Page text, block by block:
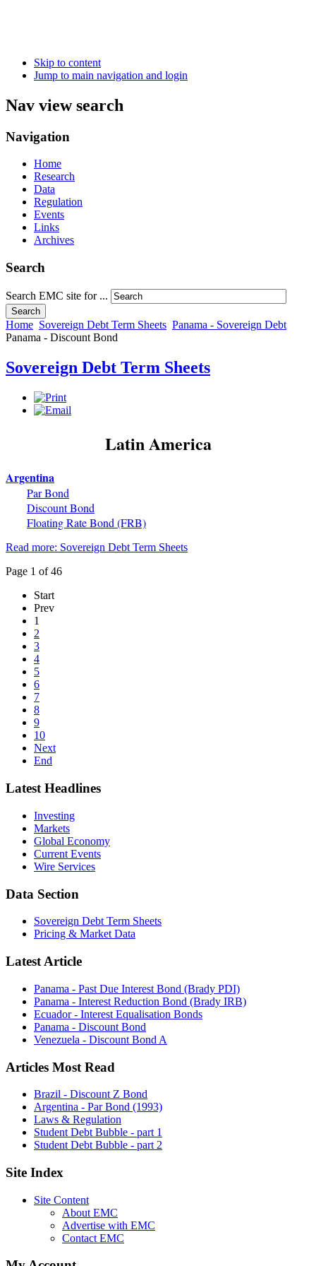
Skip to content
Jump to main navigation and login
Nav view search
Navigation
Home
Research
Data
Regulation
Events
Links
Archives
Search
Search EMC site for ...
Search
Home Sovereign Debt Term Sheets Panama - Sovereign Debt
Panama - Discount Bond
Sovereign Debt Term Sheets
Latin America
Argentina
Par Bond
Discount Bond
Floating Rate Bond (FRB)
Read more: Sovereign Debt Term Sheets
Page 1 of 46
Start
Prev
1
2
3
4
5
6
7
8
9
10
Next
End
Latest Headlines
Investing
Markets
Global Economy
Current Events
Wire Services
Data Section
Sovereign Debt Term Sheets
Pricing & Market Data
Latest Article
Panama - Past Due Interest Bond (Brady PDI)
Panama - Interest Reduction Bond (Brady IRB)
Ecuador - Interest Equalisation Bonds
Panama - Discount Bond
Venezuela - Discount Bond A
Articles Most Read
Brazil - Discount Z Bond
Argentina - Par Bond (1993)
Laws & Regulation
Student Debt Bubble - part 1
Student Debt Bubble - part 2
Site Index
Site Content
About EMC
Advertise with EMC
Contact EMC